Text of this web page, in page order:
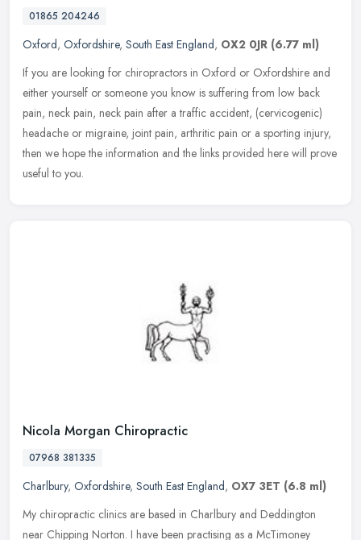
01865 204246
Oxford, Oxfordshire, South East England, OX2 0JR (6.77 ml)
If you are looking for chiropractors in Oxford or Oxfordshire and
either yourself or someone you know is suffering from low back
pain, neck pain, neck pain after a traffic accident, (cervicogenic)
headache or migraine, joint pain, arthritic pain or a sporting injury,
then we hope the information and the links provided here will prove
useful to you.
Nicola Morgan Chiropractic
07968 381335
Charlbury, Oxfordshire, South East England, OX7 3ET (6.8 ml)
My chiropractic clinics are based in Charlbury and Deddington
near Chipping Norton. I have been practising as a McTimoney